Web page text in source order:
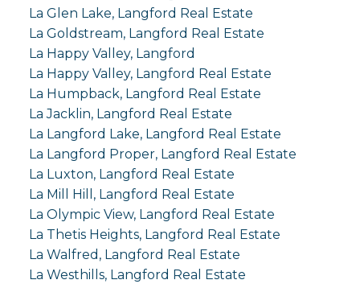
La Glen Lake, Langford Real Estate
La Goldstream, Langford Real Estate
La Happy Valley, Langford
La Happy Valley, Langford Real Estate
La Humpback, Langford Real Estate
La Jacklin, Langford Real Estate
La Langford Lake, Langford Real Estate
La Langford Proper, Langford Real Estate
La Luxton, Langford Real Estate
La Mill Hill, Langford Real Estate
La Olympic View, Langford Real Estate
La Thetis Heights, Langford Real Estate
La Walfred, Langford Real Estate
La Westhills, Langford Real Estate